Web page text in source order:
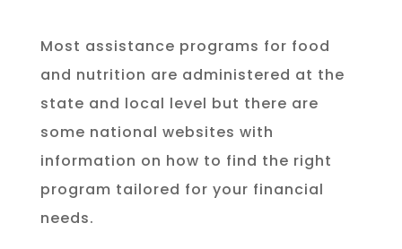
Most assistance programs for food
and nutrition are administered at the
state and local level but there are
some national websites with
information on how to find the right
program tailored for your financial
needs.